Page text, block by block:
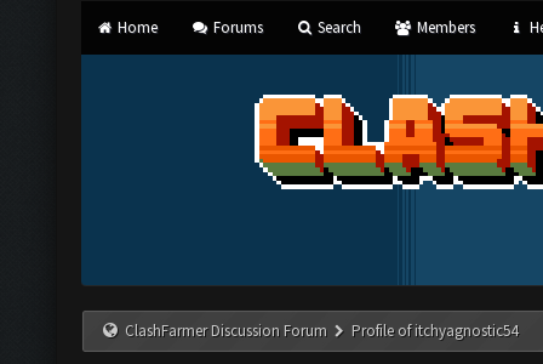
Home Forums Search Members
ClashFarmer Discussion Forum Profile of itchyagnostic54